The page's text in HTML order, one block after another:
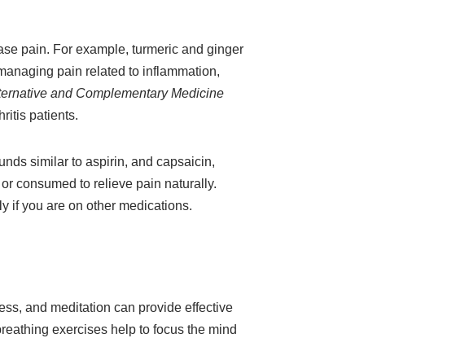
pain. For example, turmeric and ginger
pain related to inflammation,
and Complementary Medicine
patients.
similar to aspirin, and capsaicin,
consumed to relieve pain naturally.
if you are on other medications.
and meditation can provide effective
exercises help to focus the mind